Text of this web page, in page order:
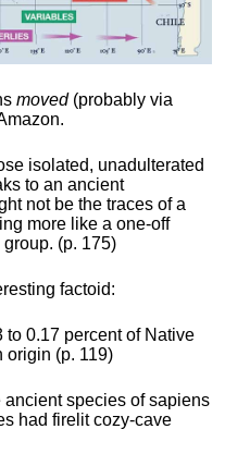
moved(probably via
isolated, unadulterated
to an ancient
not be the traces of a
more like a one-off
(p. 175)
factoid:
to 0.17 percent of Native
origin (p. 119)
species of sapiens
had firelit cozy-cave